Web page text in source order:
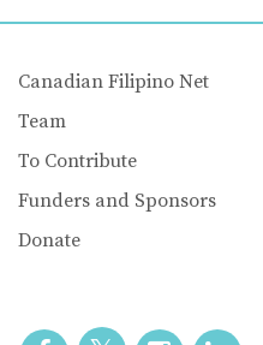
Canadian Filipino Net
Team
To Contribute
Funders and Sponsors
Donate